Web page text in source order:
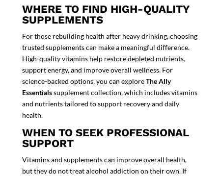
WHERE TO FIND HIGH-QUALITY
SUPPLEMENTS
For those rebuilding health after heavy drinking, choosing
trusted supplements can make a meaningful difference.
High-quality vitamins help restore depleted nutrients,
support energy, and improve overall wellness. For
science-backed options, you can exploreThe Ally
Essentialssupplement collection, which includes vitamins
and nutrients tailored to support recovery and daily
health.
WHEN TO SEEK PROFESSIONAL
SUPPORT
Vitamins and supplementscan improve overall health,
but they do not treat alcohol addiction on their own. If